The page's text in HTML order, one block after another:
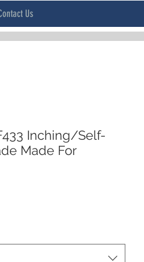
Us
Inching/Self-
Made For